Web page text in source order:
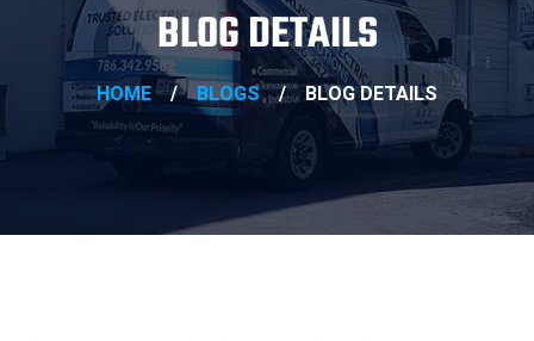
BLOG DETAILS
HOME / BLOGS / BLOG DETAILS